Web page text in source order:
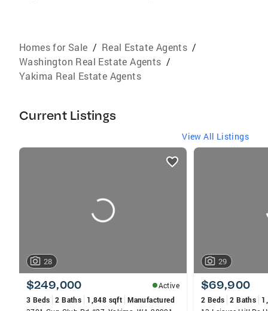
Homes for Sale / Real Estate Agents /
Washington Real Estate Agents /
Yakima Real Estate Agents
Current Listings
View All Listings
listings
28
$249,000
Active
3 Beds 2 Baths 1,848 sqft Manufactured
29
$69,900
2 Beds 2 Baths